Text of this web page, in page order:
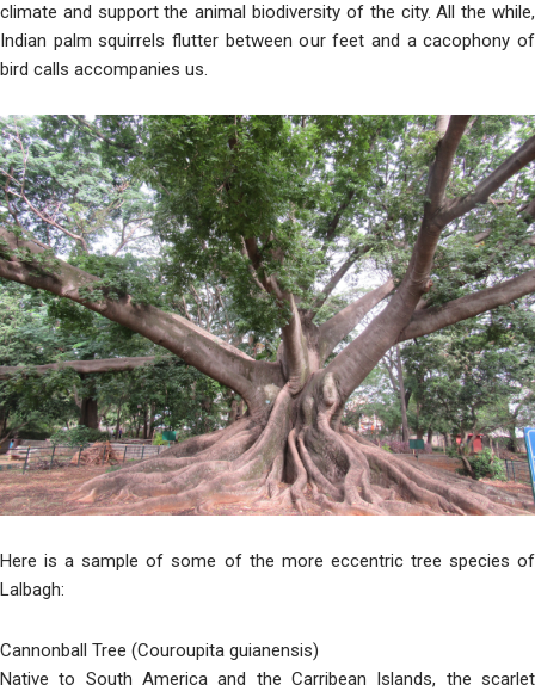
climate and support the animal biodiversity of the city. All the while,
Indian palm squirrels flutter between our feet and a cacophony of
bird calls accompanies us.
Here is a sample of some of the more eccentric tree species of
Lalbagh:
Cannonball Tree (Couroupita guianensis)
Native to South America and the Carribean Islands, the scarlet